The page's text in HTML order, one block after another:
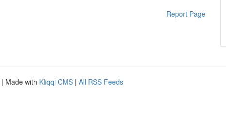
Report Page
| Made with Kliqqi CMS | All RSS Feeds